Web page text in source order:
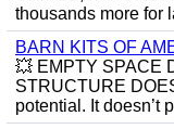
thousands more for
BARN KITS OF
💥 EMPTY SPACE
STRUCTURE
potential. It doesn’t